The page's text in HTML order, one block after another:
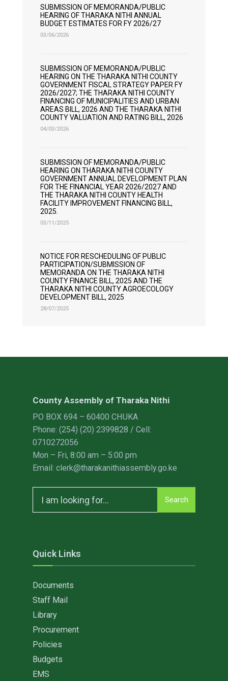
SUBMISSION OF MEMORANDA/PUBLIC
HEARING OF THARAKA NITHI ANNUAL
BUDGET ESTIMATES FOR FY 2026/27
03/06/2026
SUBMISSION OF MEMORANDA/PUBLIC
HEARING ON THE THARAKA NITHI COUNTY
GOVERNMENT FISCAL STRATEGY PAPER FY
2026/2027; THE THARAKA NITHI COUNTY
FINANCING OF MUNICIPALITIES AND URBAN
AREAS BILL, 2026 AND THE THARAKA NITHI
COUNTY VALUATION AND RATING BILL, 2026
04/03/2026
SUBMISSION OF MEMORANDA/PUBLIC
HEARING ON THARAKA NITHI COUNTY
GOVERNMENT ANNUAL DEVELOPMENT PLAN
FOR THE FINANCIAL YEAR 2026/2027 AND
THE THARAKA NITHI COUNTY HEALTH
FACILITY IMPROVEMENT FINANCING BILL,
2025.
03/11/2025
NOTICE FOR RESCHEDULING OF PUBLIC
PARTICIPATION/SUBMISSION OF
MEMORANDA ON THE THARAKA NITHI
COUNTY FINANCE BILL, 2025 AND THE
THARAKA NITHI COUNTY AGROECOLOGY
DEVELOPMENT BILL, 2025
28/07/2025
County Assembly of Tharaka Nithi
PO BOX 694 – 60400 CHUKA
Phone: (254) (20) 2399828 / Cell:
0710272056
Mon – Fri, 8:00 am – 5:00 pm
Email: clerk@tharakanithiassembly.go.ke
for:
Search
Quick Links
Documents
Staff Mail
Library
Procurement
Policies
Budgets
EMS